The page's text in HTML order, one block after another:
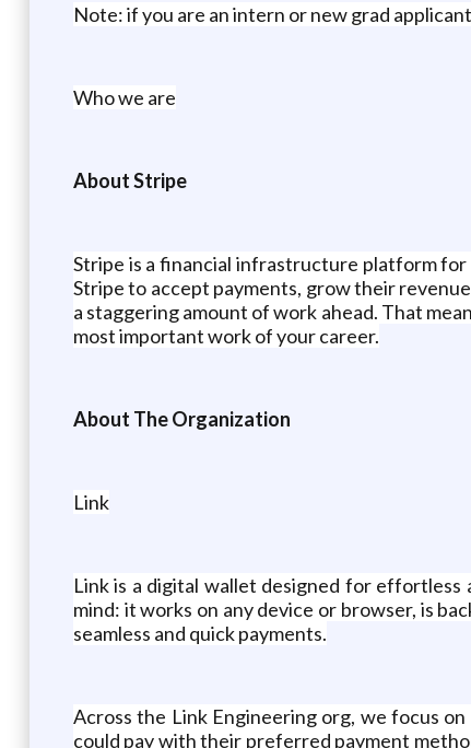
Note: if you are an intern or new grad
Who we are
About Stripe
Stripe is a financial infrastructure platform
Stripe to accept payments, grow their
a staggering amount of work ahead. That
most important work of your career.
About The Organization
Link
Link is a digital wallet designed for effortless
mind: it works on any device or browser, is
seamless and quick payments.
Across the Link Engineering org, we focus
could pay with their preferred payment